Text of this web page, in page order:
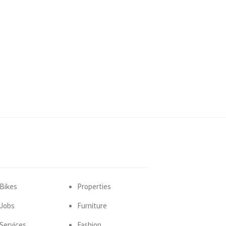
Bikes
Jobs
Properties
Furniture